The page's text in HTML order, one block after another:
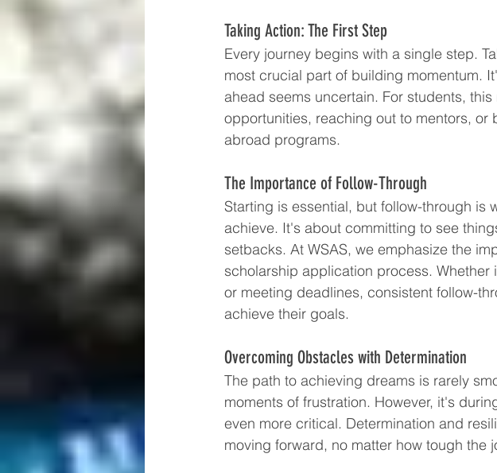
Taking Action: The First Step
Every journey begins with a single step.
most crucial part of building momentum.
ahead seems uncertain. For students,
opportunities, reaching out to mentors,
abroad programs.
The Importance of Follow-Through
Starting is essential, but follow-through is
achieve. It's about committing to see
setbacks. At WSAS, we emphasize the
scholarship application process.
or meeting deadlines, consistent follow-
achieve their goals.
Overcoming Obstacles with Determination
The path to achieving dreams is rarely
moments of frustration. However, it's
even more critical. Determination and
moving forward, no matter how tough the